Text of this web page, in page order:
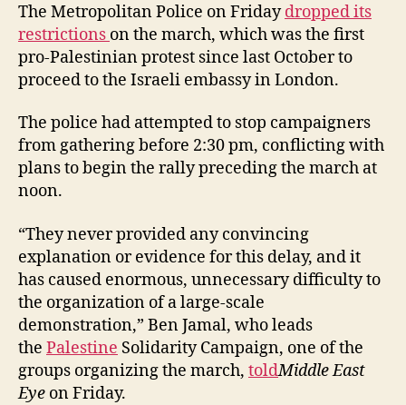
The Metropolitan Police on Fridaydropped its
restrictions on the march, which was the first
pro-Palestinian protest since last October to
proceed to the Israeli embassy in London.
The police had attempted to stop campaigners
from gathering before 2:30 pm, conflicting with
plans to begin the rally preceding the march at
noon.
“They never provided any convincing
explanation or evidence for this delay, and it
has caused enormous, unnecessary difficulty to
the organization of a large-scale
demonstration,” Ben Jamal, who leads
the Palestine Solidarity Campaign, one of the
groups organizing the march, toldMiddle East
Eye on Friday.